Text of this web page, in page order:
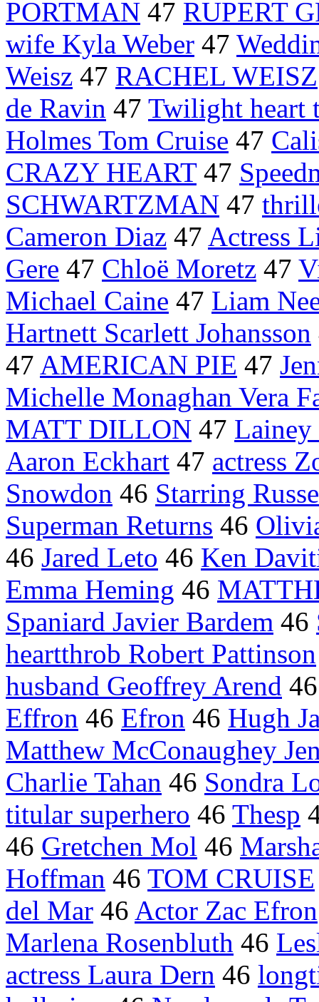
PORTMAN 47 RUPERT
wife Kyla Weber 47
Weisz 47 RACHEL WEISZ
de Ravin 47 Twilight heart
Holmes Tom Cruise 47
CRAZY HEART47
SCHWARTZMAN 47
Cameron Diaz 47 Actress
Gere 47 Chloë Moretz 47
Michael Caine 47 Liam
Hartnett Scarlett Johansson
47 AMERICAN PIE 47
Michelle Monaghan Vera
MATT DILLON 47 Lainey
Aaron Eckhart 47 actress
Snowdon 46 Starring
Superman Returns 46
46 Jared Leto 46 Ken
Emma Heming 46
Spaniard Javier Bardem 46
heartthrob Robert Pattinson
husband Geoffrey Arend
Effron 46 Efron 46 Hugh
Matthew McConaughey
Charlie Tahan 46 Sondra
titular superhero 46 Thesp
46 Gretchen Mol 46
Hoffman 46 TOM CRUISE
del Mar 46 Actor Zac Efron
Marlena Rosenbluth 46
actress Laura Dern 46